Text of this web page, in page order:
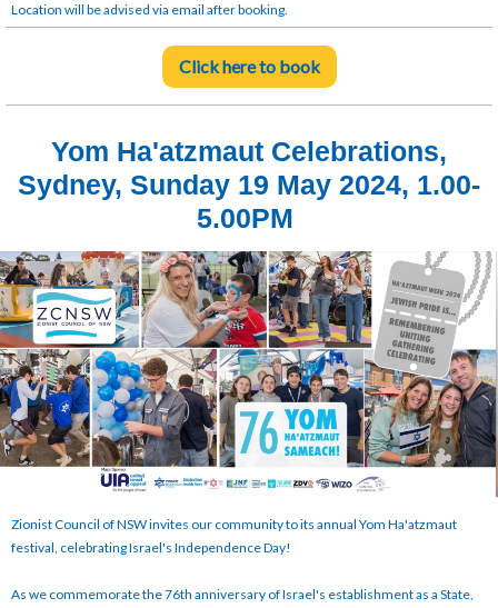
Location will be advised via email after booking.
Click here to book
Yom Ha'atzmaut Celebrations,
Sydney, Sunday 19 May 2024, 1.00-
5.00PM
Zionist Council of NSW invites our community to its annual Yom Ha'atzmaut
festival, celebrating Israel's Independence Day!
As we commemorate the 76th anniversary of Israel's establishment as a State,